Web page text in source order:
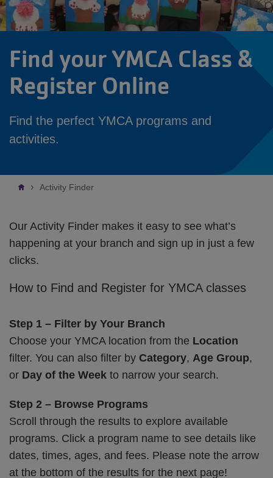
Find your YMCA Class &
Register Online
Find the perfect YMCA programs and
activities.
Breadcrumb
Activity Finder
Our Activity Finder makes it easy to see what’s
happening at your branch and sign up in just a few
clicks.
How to Find and Register for YMCA classes
Step 1 – Filter by Your Branch
Choose your YMCA location from the Location
filter. You can also filter by Category, Age Group,
or Day of the Week to narrow your search.
Step 2 – Browse Programs
Scroll through the results to explore available
programs. Click a program name to see details like
dates, times, ages, and fees. Please note the arrow
at the bottom of the results for the next page!